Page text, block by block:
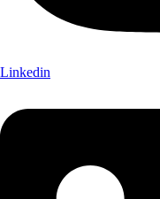
Linkedin